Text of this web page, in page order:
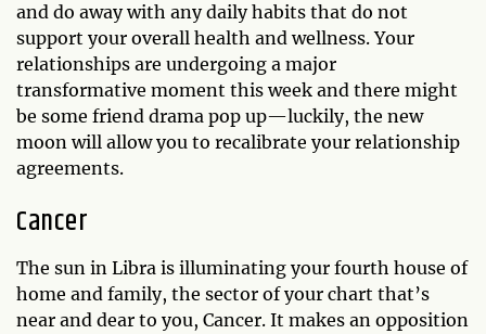
and do away with any daily habits that do not
support your overall health and wellness. Your
relationships are undergoing a major
transformative moment this week and there might
be some friend drama pop up—luckily, the new
moon will allow you to recalibrate your relationship
agreements.
Cancer
The sun in Libra is illuminating your fourth house of
home and family, the sector of your chart that’s
near and dear to you, Cancer. It makes an opposition